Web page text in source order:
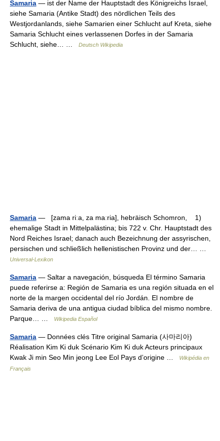
Samaria — ist der Name der Hauptstadt des Königreichs Israel,
siehe Samaria (Antike Stadt) des nördlichen Teils des
Westjordanlands, siehe Samarien einer Schlucht auf Kreta, siehe
Samaria Schlucht eines verlassenen Dorfes in der Samaria
Schlucht, siehe… …
Deutsch Wikipedia
Samaria — [zama riːa, za maːria], hebräisch Schomron, 1)
ehemalige Stadt in Mittelpalästina; bis 722 v. Chr. Hauptstadt des
Nord Reiches Israel; danach auch Bezeichnung der assyrischen,
persischen und schließlich hellenistischen Provinz und der… …
Universal-Lexikon
Samaria — Saltar a navegación, búsqueda El término Samaria
puede referirse a: Región de Samaria es una región situada en el
norte de la margen occidental del río Jordán. El nombre de
Samaria deriva de una antigua ciudad bíblica del mismo nombre.
Parque… …
Wikipedia Español
Samaria — Données clés Titre original Samaria (사마리아)
Réalisation Kim Ki duk Scénario Kim Ki duk Acteurs principaux
Kwak Ji min Seo Min jeong Lee Eol Pays d’origine …
Wikipédia en
Français